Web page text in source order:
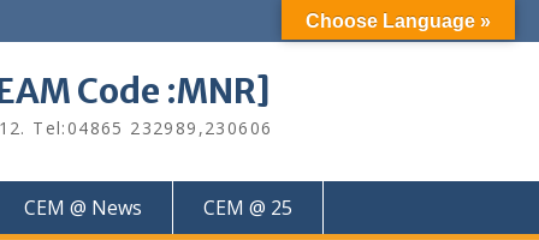
Code :MNR]
Tel:04865 232989,230606
CEM @ News CEM @ 25
Choose Language »